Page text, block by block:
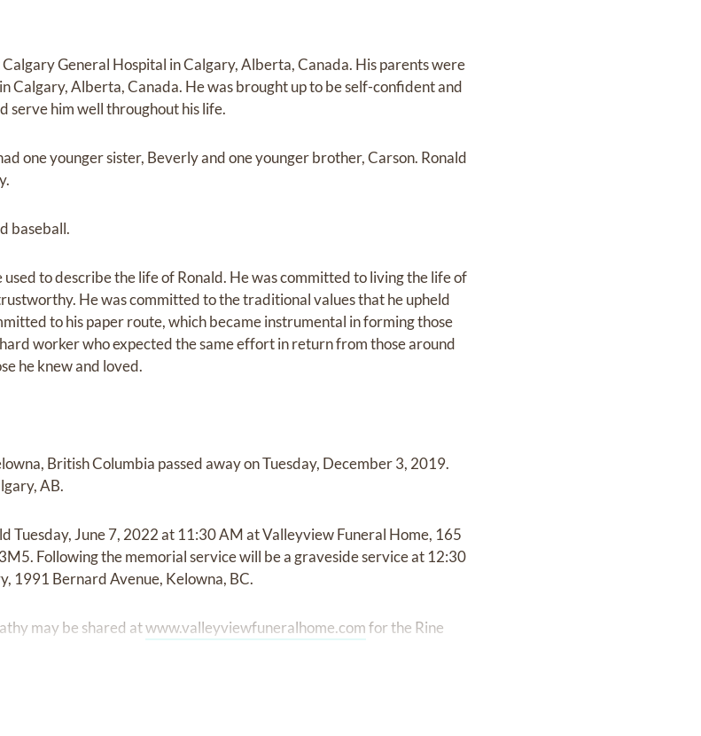
General Hospital in Calgary, Alberta, Canada. His parents were
Calgary, Alberta, Canada. He was brought up to be self-confident and
serve him well throughout his life.
one younger sister, Beverly and one younger brother, Carson. Ronald
baseball.
to describe the life of Ronald. He was committed to living the life of
He was committed to the traditional values that he upheld
to his paper route, which became instrumental in forming those
worker who expected the same effort in return from those around
he knew and loved.
British Columbia passed away on Tuesday, December 3, 2019.
AB.
Tuesday, June 7, 2022 at 11:30 AM at Valleyview Funeral Home, 165
Following the memorial service will be a graveside service at 12:30
1991 Bernard Avenue, Kelowna, BC.
may be shared atwww.valleyviewfuneralhome.comfor the Rine